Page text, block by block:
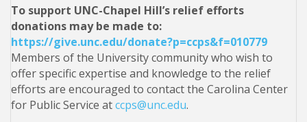
To support UNC-Chapel Hill’s relief efforts
donations may be made to:
https://give.unc.edu/donate?p=ccps&f=010779
Members of the University community who wish to
offer specific expertise and knowledge to the relief
efforts are encouraged to contact the Carolina Center
for Public Service atccps@unc.edu.